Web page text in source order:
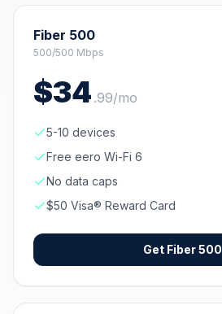
Fiber 500
500/500 Mbps
$34 .99/mo
5-10 devices
Free eero Wi-Fi 6
No data caps
$50 Visa® Reward Card
Get Fiber 500